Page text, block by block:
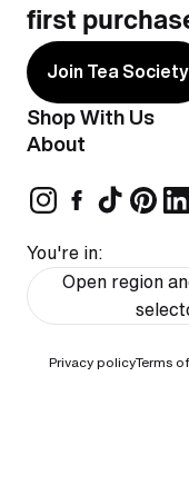
Shop With Us
About
first
Join Tea Society
You're in:
Open region
Privacy policyTerms